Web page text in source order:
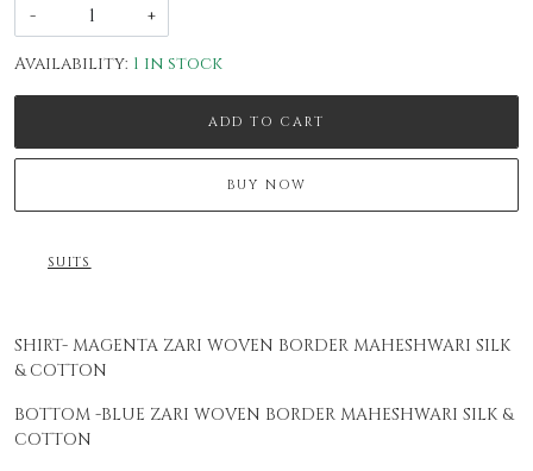
-
+
Availability: 1 in stock
ADD TO CART
BUY NOW
SUITS
SHIRT- MAGENTA ZARI WOVEN BORDER MAHESHWARI SILK
& COTTON
BOTTOM -BLUE ZARI WOVEN BORDER MAHESHWARI SILK &
COTTON